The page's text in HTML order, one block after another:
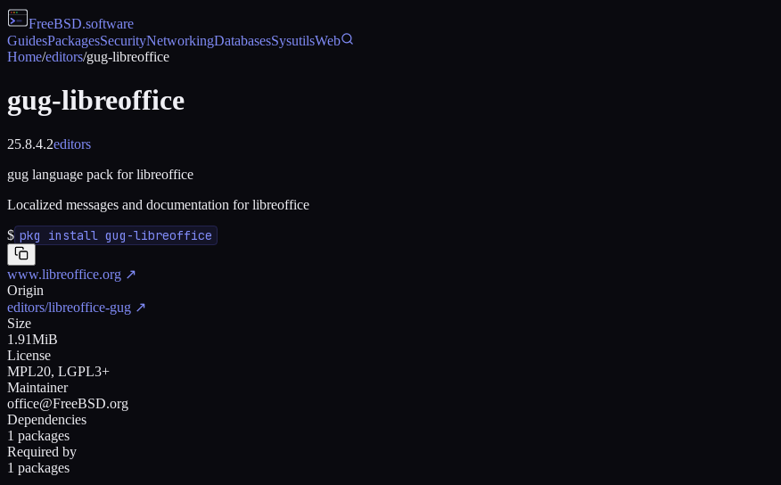
FreeBSD.software
GuidesPackagesSecurityNetworkingDatabasesSysutilsWeb
Home/editors/gug-libreoffice
gug-libreoffice
25.8.4.2editors
gug language pack for libreoffice
Localized messages and documentation for libreoffice
$ pkg install gug-libreoffice
www.libreoffice.org ↗
Origin
editors/libreoffice-gug ↗
Size
1.91MiB
License
MPL20, LGPL3+
Maintainer
office@FreeBSD.org
Dependencies
1 packages
Required by
1 packages